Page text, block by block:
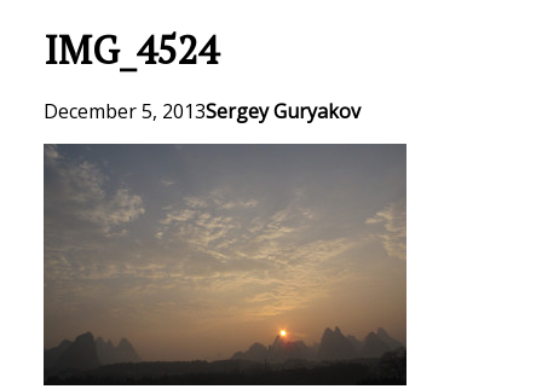
IMG_4524
December 5, 2013Sergey Guryakov